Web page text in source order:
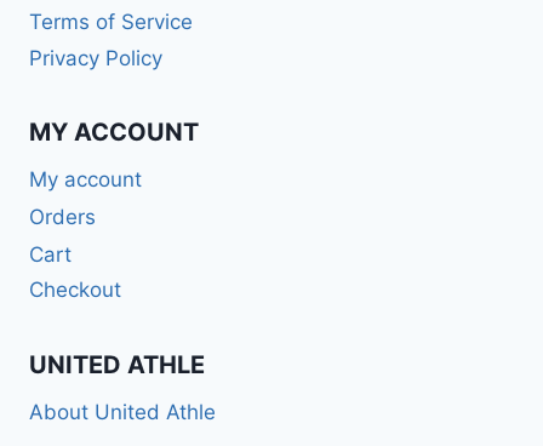
Terms of Service
Privacy Policy
MY ACCOUNT
My account
Orders
Cart
Checkout
UNITED ATHLE
About United Athle